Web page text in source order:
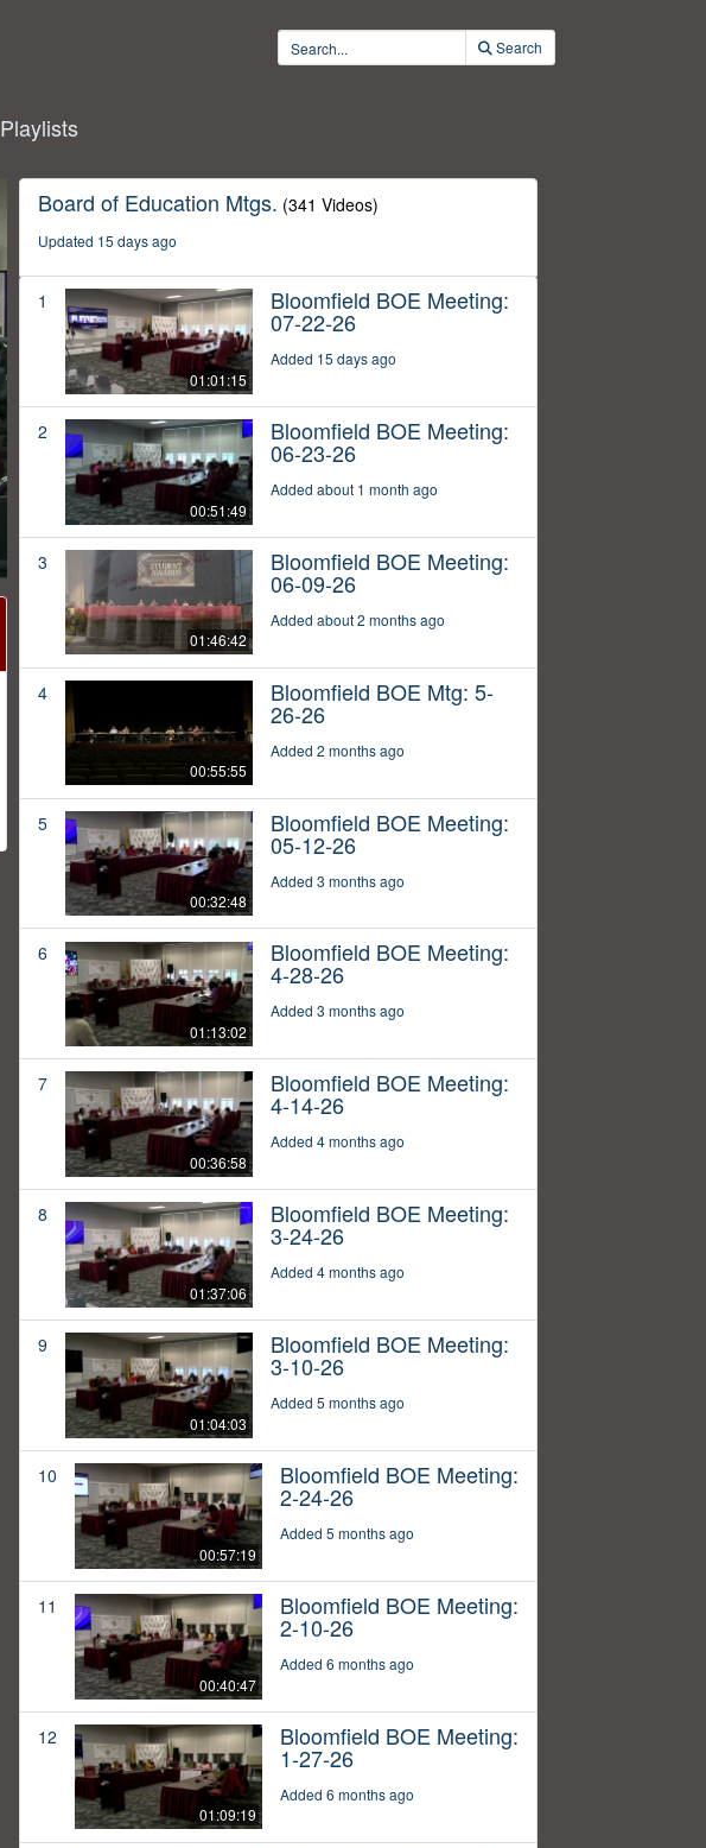
Search
Playlists
Board of Education Mtgs. (341 Videos)
Updated 15 days ago
1
01:01:15
Bloomfield BOE Meeting:
07-22-26
Added 15 days ago
2
00:51:49
Bloomfield BOE Meeting:
06-23-26
Added about 1 month ago
3
01:46:42
Bloomfield BOE Meeting:
06-09-26
Added about 2 months ago
4
00:55:55
Bloomfield BOE Mtg: 5-
26-26
Added 2 months ago
5
00:32:48
Bloomfield BOE Meeting:
05-12-26
Added 3 months ago
6
01:13:02
Bloomfield BOE Meeting:
4-28-26
Added 3 months ago
7
00:36:58
Bloomfield BOE Meeting:
4-14-26
Added 4 months ago
8
01:37:06
Bloomfield BOE Meeting:
3-24-26
Added 4 months ago
9
01:04:03
Bloomfield BOE Meeting:
3-10-26
Added 5 months ago
10
00:57:19
Bloomfield BOE Meeting:
2-24-26
Added 5 months ago
11
00:40:47
Bloomfield BOE Meeting:
2-10-26
Added 6 months ago
12
01:09:19
Bloomfield BOE Meeting:
1-27-26
Added 6 months ago